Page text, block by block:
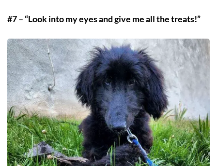
#7 – “Look into my eyes and give me all the treats!”